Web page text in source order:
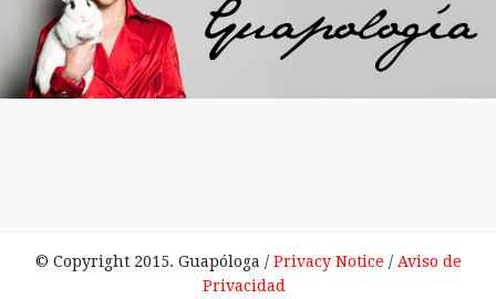
© Copyright 2015. Guapóloga / Privacy Notice / Aviso de
Privacidad